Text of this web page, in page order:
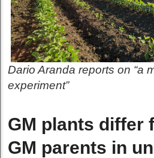
Dario Aranda reports on “a
experiment”
GM plants differ
GM parents in